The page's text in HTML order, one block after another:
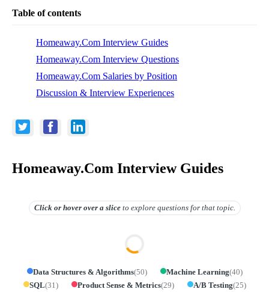
Table of contents
Homeaway.Com Interview Guides
Homeaway.Com Interview Questions
Homeaway.Com Salaries by Position
Discussion & Interview Experiences
Homeaway.Com Interview Guides
Click or hover overa slice to explore questions for that topic.
Data Structures & Algorithms(50) Machine Learning(40)
SQL(31 ) Product Sense & Metrics(29) A/B Testing(25)